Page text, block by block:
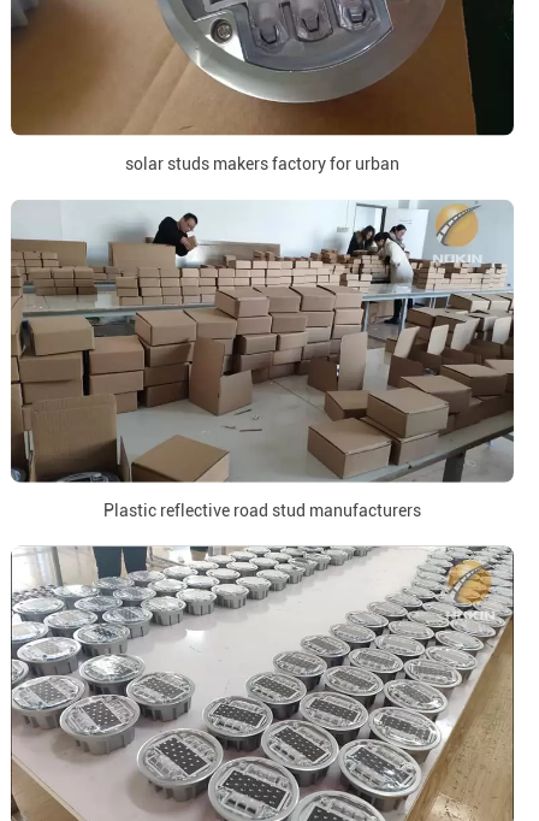
solar studs makers factory for urban
Plastic reflective road stud manufacturers